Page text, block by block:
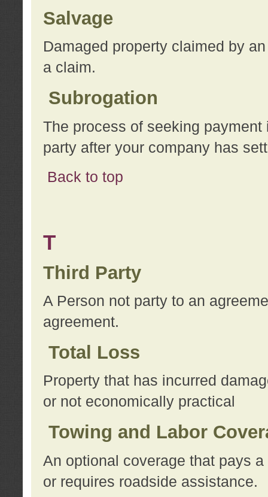
Salvage
Damaged property claimed by
a claim.
Subrogation
The process of seeking
party after your company has
Back to top
T
Third Party
A Person not party to an
agreement.
Total Loss
Property that has incurred
or not economically practical
Towing and Labor
An optional coverage that pays
or requires roadside assistance.